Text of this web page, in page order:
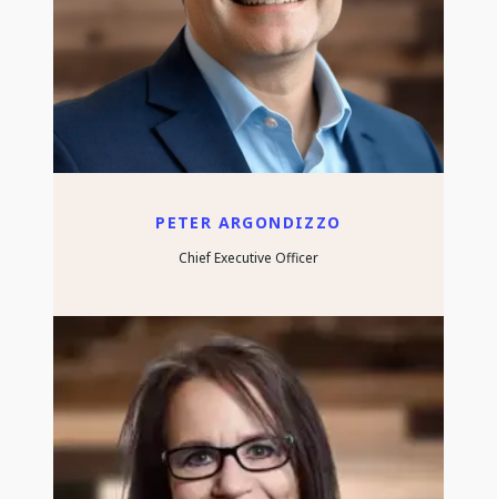
PETER ARGONDIZZO
Chief Executive Officer